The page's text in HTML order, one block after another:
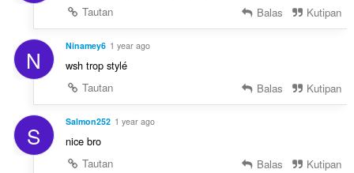
Tautan
Balas Kutipan
N Ninamey6 1 year ago
wsh trop stylé
Tautan
Balas Kutipan
S Salmon252 1 year ago
nice bro
Tautan
Balas Kutipan